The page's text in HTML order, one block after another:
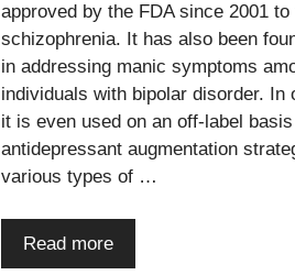
approved by the FDA since 2001 to
schizophrenia. It has also been
in addressing manic symptoms
individuals with bipolar disorder. In
it is even used on an off-label
antidepressant augmentation
various types of …
Read more